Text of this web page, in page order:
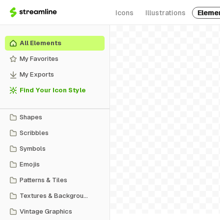
Icons Illustrations
All Elements
My Favorites
My Exports
Find Your Icon Style
Shapes
Scribbles
Symbols
Emojis
Patterns & Tiles
Textures & Backgrounds
Vintage Graphics